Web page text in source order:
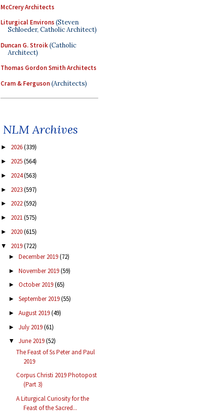
McCrery Architects
Liturgical Environs(Steven
Schloeder, Catholic Architect)
Duncan G. Stroik(Catholic
Architect)
Thomas Gordon Smith Architects
Cram & Ferguson(Architects)
NLM Archives
► 2026(339)
► 2025(564)
► 2024(563)
► 2023(597)
► 2022(592)
► 2021(575)
► 2020(615)
▼ 2019(722)
► December 2019(72)
► November 2019(59)
► October 2019(65)
► September 2019(55)
► August 2019(49)
► July 2019(61)
▼ June 2019(52)
The Feast of Ss Peter and Paul
2019
Corpus Christi 2019 Photopost
(Part 3)
A Liturgical Curiosity for the
Feast of the Sacred...